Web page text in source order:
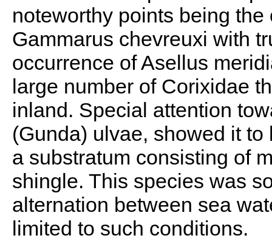
noteworthy points being
Gammarus chevreuxi with
occurrence of Asellus
large number of Corixidae
inland. Special attention
(Gunda) ulvae, showed it
a substratum consisting of
shingle. This species was
alternation between sea
limited to such conditions.